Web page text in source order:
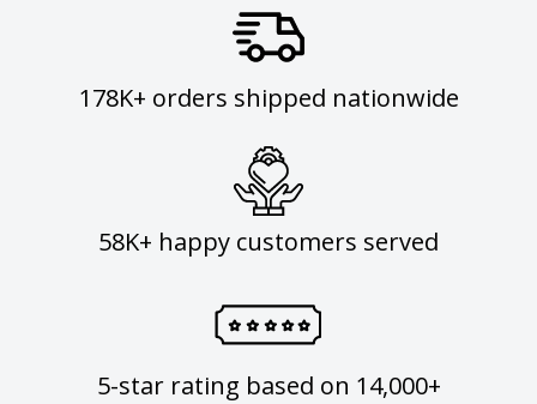
178K+ orders shipped nationwide
58K+ happy customers served
5-star rating based on 14,000+